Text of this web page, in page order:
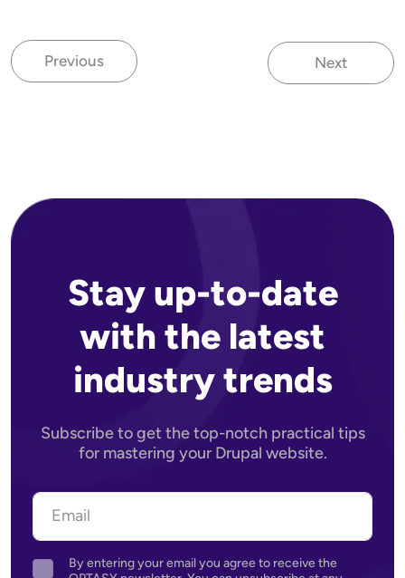
Previous page
Previous
Next page
Next
Stay up-to-date
with the latest
industry trends
Subscribe to get the top-notch practical tips
for mastering your Drupal website.
Agreement
By entering your email you agree to receive the